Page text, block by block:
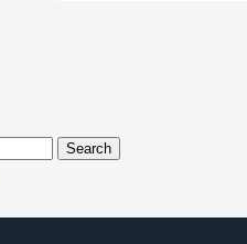
Search